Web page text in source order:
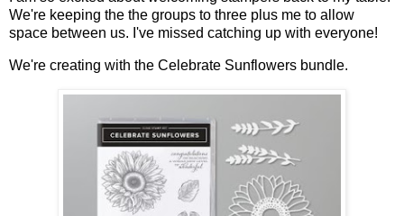
We're keeping the the groups to three plus me to allow
space between us. I've missed catching up with everyone!
We're creating with the Celebrate Sunflowers bundle.